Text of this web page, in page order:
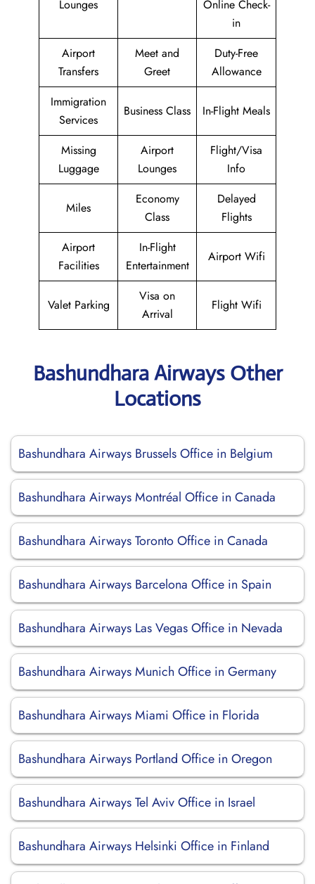
Lounges
Online Check-
in
Airport
Transfers
Meet and
Greet
Duty-Free
Allowance
Immigration
Services
Business Class In-Flight Meals
Missing
Luggage
Airport
Lounges
Flight/Visa
Info
Miles
Economy
Class
Delayed
Flights
Airport
Facilities
In-Flight
Entertainment
Airport Wifi
Valet Parking
Visa on
Arrival
Flight Wifi
Bashundhara Airways Other
Locations
Bashundhara Airways Brussels Office in Belgium
Bashundhara Airways Montréal Office in Canada
Bashundhara Airways Toronto Office in Canada
Bashundhara Airways Barcelona Office in Spain
Bashundhara Airways Las Vegas Office in Nevada
Bashundhara Airways Munich Office in Germany
Bashundhara Airways Miami Office in Florida
Bashundhara Airways Portland Office in Oregon
Bashundhara Airways Tel Aviv Office in Israel
Bashundhara Airways Helsinki Office in Finland